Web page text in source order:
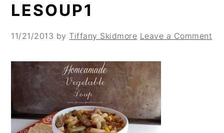
LESOUP1
11/21/2013 by Tiffany Skidmore Leave a Comment